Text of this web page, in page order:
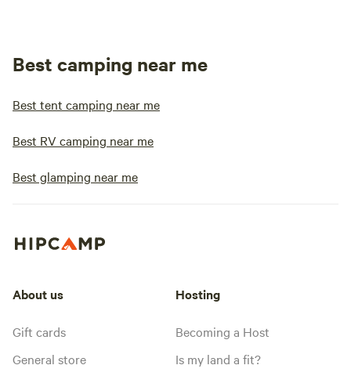
Best camping near me
Best tent camping near me
Best RV camping near me
Best glamping near me
About us
Gift cards
General store
Hosting
Becoming a Host
Is my land a fit?